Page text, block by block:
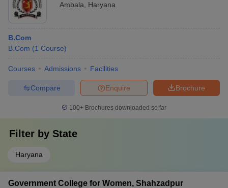
Ambala
Haryana
B.Com
B.Com (1 Course)
Courses Admissions Facilities
Brochure
Enquire
Compare
100+ Brochures downloaded so far
Filter by State
Haryana
Government College for Women, Shahzadpur